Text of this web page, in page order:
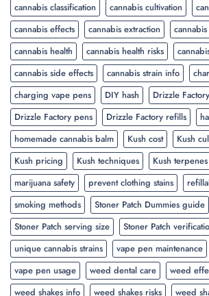
cannabis classification
cannabis cultivation
cannabis effects
cannabis extraction
cannabis health
cannabis health risks
cannabis side effects
cannabis strain info
charging vape pens
DIY hash
Drizzle
Drizzle Factory pens
Drizzle Factory refills
homemade cannabis balm
Kush cost
Kush
Kush pricing
Kush techniques Kush terpenes
marijuana safety
prevent clothing stains
smoking methods
Stoner Patch Dummies guide
Stoner Patch serving size
Stoner Patch
unique cannabis strains
vape pen maintenance
vape pen usage
weed dental care
weed
weed shakes info
weed shakes risks weed